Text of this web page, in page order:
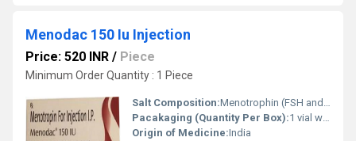
Menodac 150 Iu Injection
Price: 520 INR / Piece
Minimum Order Quantity : 1 Piece
Salt Composition:Menotrophin (FSH and LH) 150 IU
Pacakaging (Quantity Per Box):1 vial with solvent
Origin of Medicine:India